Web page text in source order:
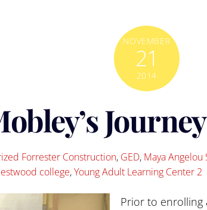
NOVEMBER
21
2014
Forrester Construction, GED, Maya Angelou
college,Young Adult Learning Center 2
Prior to enrolling